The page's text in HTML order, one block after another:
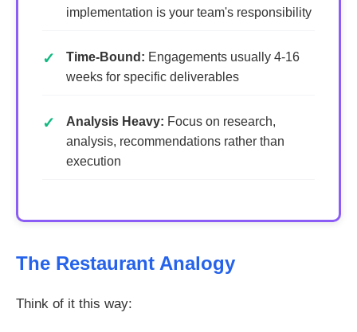
implementation is your team's responsibility
Time-Bound: Engagements usually 4-16
weeks for specific deliverables
Analysis Heavy: Focus on research,
analysis, recommendations rather than
execution
The Restaurant Analogy
Think of it this way: